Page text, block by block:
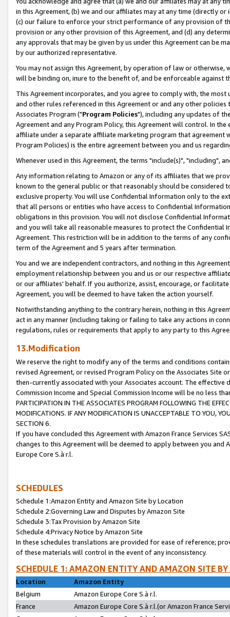
in this Agreement, (b) we and our affiliates may at any time (directly
(c) our failure to enforce your strict performance of any provision of
provision or any other provision of this Agreement, and (d) any
any approvals that may be given by us under this Agreement can be
by our authorized representative.
You may not assign this Agreement, by operation of law or
will be binding on, inure to the benefit of, and be enforceable against
This Agreement incorporates, and you agree to comply with, the
and other rules referenced in this Agreement or and any other
Associates Program ("Program Policies"), including any updates of
Agreement and any Program Policy, this Agreement will control. In
affiliate under a separate affiliate marketing program that agreement
Program Policies) is the entire agreement between you and us
Whenever used in this Agreement, the terms "include(s)", "including",
Any information relating to Amazon or any of its affiliates that we
known to the general public or that reasonably should be considered
exclusive property. You will use Confidential Information only to the
that all persons or entities who have access to Confidential
obligations in this provision. You will not disclose Confidential
and you will take all reasonable measures to protect the Confidential
Agreement. This restriction will be in addition to the terms of any
term of the Agreement and 5 years after termination.
You and we are independent contractors, and nothing in this
employment relationship between you and us or our respective
or our affiliates' behalf. If you authorize, assist, encourage, or
Agreement, you will be deemed to have taken the action yourself.
Notwithstanding anything to the contrary herein, nothing in this
act in any manner (including taking or failing to take any actions in
regulations, rules or requirements that apply to any party to this
13.Modification
We reserve the right to modify any of the terms and conditions
revised Agreement, or revised Program Policy on the Associates
then-currently associated with your Associates account. The
Commission Income and Special Commission Income will be no less
PARTICIPATION IN THE ASSOCIATES PROGRAM FOLLOWING THE
MODIFICATIONS. IF ANY MODIFICATION IS UNACCEPTABLE TO YOU,
SECTION 6.
If you have concluded this Agreement with Amazon France Services
changes to this Agreement will be deemed to apply between you and
Europe Core S.à r.l.
SCHEDULES
Schedule 1:Amazon Entity and Amazon Site by Location
Schedule 2:Governing Law and Disputes by Amazon Site
Schedule 3:Tax Provision by Amazon Site
Schedule 4:Privacy Notice by Amazon Site
In these schedules translations are provided for ease of reference;
of these materials will control in the event of any inconsistency.
SCHEDULE 1: AMAZON ENTITY AND AMAZON SITE
Location
Amazon Entity
Belgium
Amazon Europe Core S.à r.l.
France
Amazon Europe Core S.à r.l.(or Amazon France